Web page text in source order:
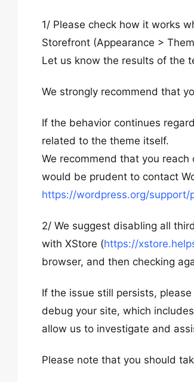
1/ Please check how it works
Storefront (Appearance >
Let us know the results of the
We strongly recommend that
If the behavior continues
related to the theme itself.
We recommend that you
would be prudent to contact
https://wordpress.org/support/
2/ We suggest disabling all
with XStore (https://
browser, and then checking
If the issue still persists,
debug your site, which
allow us to investigate and
Please note that you should